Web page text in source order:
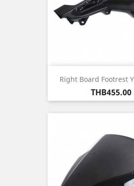
Right Board Footrest
Price
THB455.00